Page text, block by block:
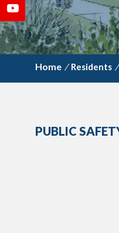
/ Residents /
PUBLIC